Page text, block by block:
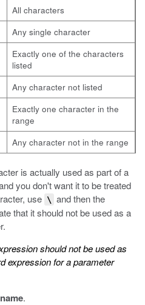
All characters
Any single character
Exactly one of the characters
listed
Any character not listed
Exactly one character in the
range
Any character not in the range
is actually used as part of a
you don't want it to be treated
use \ and then the
that it should not be used as a
should not be used as
expression for a parameter
.